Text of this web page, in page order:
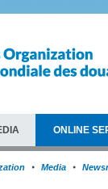
ONLINE
Media